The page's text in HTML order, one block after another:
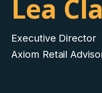
Lea
Executive Director
Axiom Retail